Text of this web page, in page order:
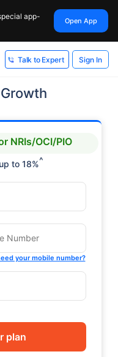
app-
Open App
Talk to Expert Sign In
NRIs/OCI/PIO
to 18%^
your mobile number?
plan